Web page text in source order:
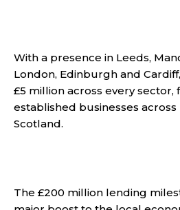
With a presence in Leeds,
London, Edinburgh and
£5 million across every
established businesses across
Scotland.
The £200 million lending